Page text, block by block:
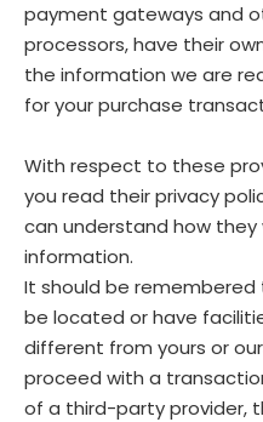
payment gateways and
processors, have their
the information we are
for your purchase
With respect to these
you read their privacy
can understand how
information.
It should be
be located or have
different from yours or
proceed with a
of a third-party provider,